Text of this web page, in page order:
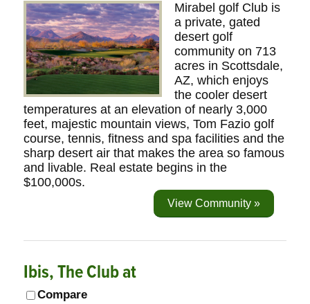
Mirabel golf Club is
a private, gated
desert golf
community on 713
acres in Scottsdale,
AZ, which enjoys
the cooler desert
temperatures at an elevation of nearly 3,000
feet, majestic mountain views, Tom Fazio golf
course, tennis, fitness and spa facilities and the
sharp desert air that makes the area so famous
and livable. Real estate begins in the
$100,000s.
View Community »
Ibis, The Club at
Compare